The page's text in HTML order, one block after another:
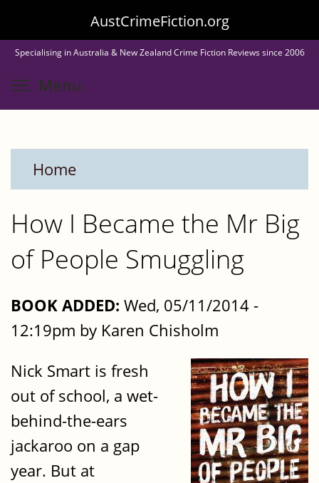
to
main
content
AustCrimeFiction.org
Specialising in Australia & New Zealand Crime Fiction Reviews since 2006
Menu
Home
How I Became the Mr Big
of People Smuggling
BOOK ADDED: Wed, 05/11/2014 -
12:19pm by Karen Chisholm
Nick Smart is fresh
out of school, a wet-
behind-the-ears
jackaroo on a gap
year. But at